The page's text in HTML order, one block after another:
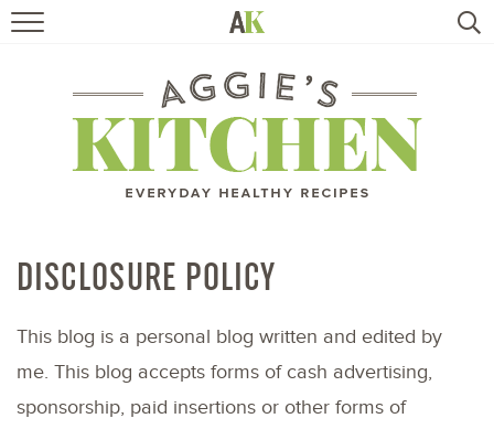
RECIPES
TRAVEL
ABOUT
DISCLOSURE POLICY
This blog is a personal blog written and edited by
me. This blog accepts forms of cash advertising,
sponsorship, paid insertions or other forms of